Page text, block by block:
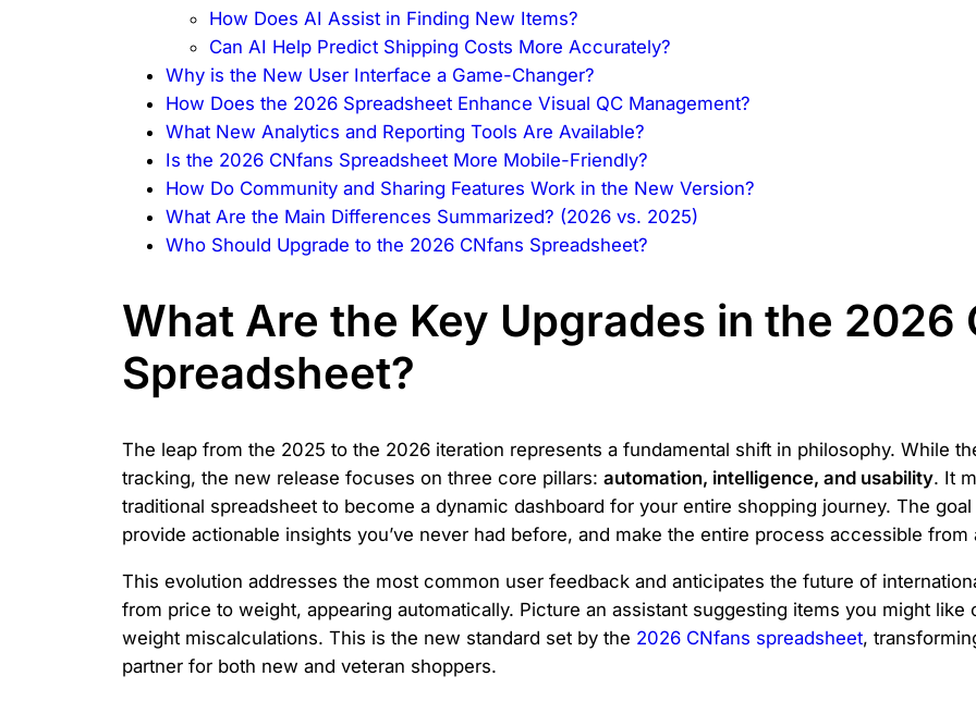
How Does AI Assist in Finding New Items?
Can AI Help Predict Shipping Costs More Accurately?
Why is the New User Interface a Game-Changer?
How Does the 2026 Spreadsheet Enhance Visual QC Management?
What New Analytics and Reporting Tools Are Available?
Is the 2026 CNfans Spreadsheet More Mobile-Friendly?
How Do Community and Sharing Features Work in the New Version?
What Are the Main Differences Summarized? (2026 vs. 2025)
Who Should Upgrade to the 2026 CNfans Spreadsheet?
What Are the Key Upgrades in the 2026
Spreadsheet?
The leap from the 2025 to the 2026 iteration represents a fundamental shift in philosophy. While
tracking, the new release focuses on three core pillars: automation, intelligence, and usability. It
traditional spreadsheet to become a dynamic dashboard for your entire shopping journey. The
provide actionable insights you’ve never had before, and make the entire process accessible from
This evolution addresses the most common user feedback and anticipates the future of
from price to weight, appearing automatically. Picture an assistant suggesting items you might
weight miscalculations. This is the new standard set by the 2026 CNfans spreadsheet,
partner for both new and veteran shoppers.